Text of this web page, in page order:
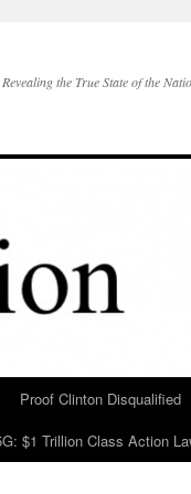
Revealing the True State of the
Proof Clinton Disqualified
$1 Trillion Class Action